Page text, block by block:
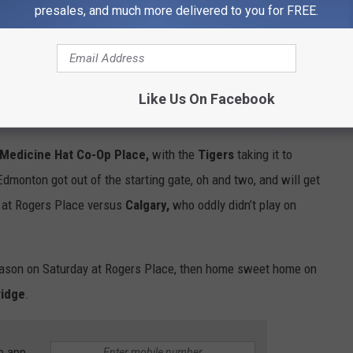
at the INNOVATION PLEX in Swift Current.The Blades won 4-
9-3.
Medicine Hat Co-Op Place, with the Tigers taking it to
got out of the starting gate, oh and two, and will get
Rogers Place versus Calgary, who oddly didn’t play on
on Saturday at Rogers Place, then home sweet home on
.
presales, and much more delivered to you for FREE.
Like Us On Facebook